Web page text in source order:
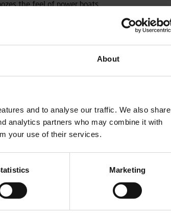
About
and to analyse our traffic. We also share
analytics partners who may combine it with
your use of their services.
Marketing
the feel of power boats
profile, which enables great
directions. A durable triple